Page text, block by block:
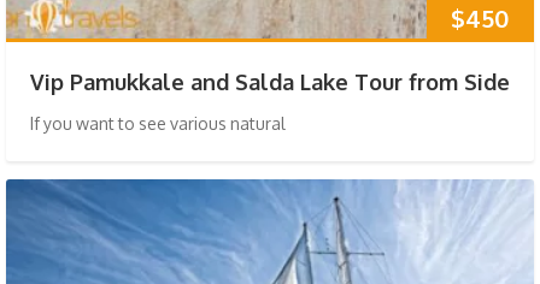
$450
Vip Pamukkale and Salda Lake Tour from Side
If you want to see various natural